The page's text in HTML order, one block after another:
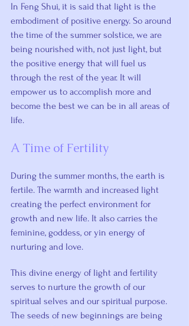
In Feng Shui, it is said that light is the
embodiment of positive energy. So around
the time of the summer solstice, we are
being nourished with, not just light, but
the positive energy that will fuel us
through the rest of the year. It will
empower us to accomplish more and
become the best we can be in all areas of
life.
A Time of Fertility
During the summer months, the earth is
fertile. The warmth and increased light
creating the perfect environment for
growth and new life. It also carries the
feminine, goddess, or yin energy of
nurturing and love.
This divine energy of light and fertility
serves to nurture the growth of our
spiritual selves and our spiritual purpose.
The seeds of new beginnings are being